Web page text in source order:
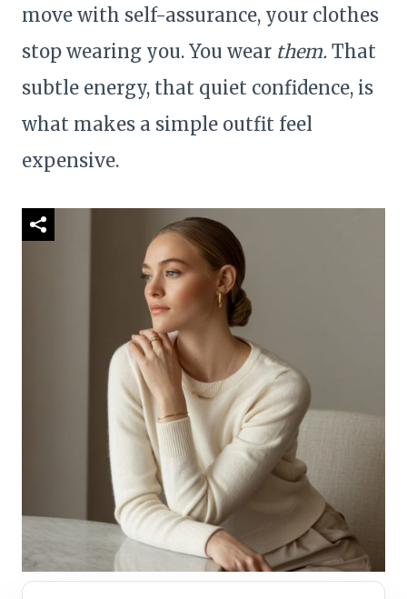
move with self-assurance, your clothes
stop wearing you. You wear them. That
subtle energy, that quiet confidence, is
what makes a simple outfit feel
expensive.